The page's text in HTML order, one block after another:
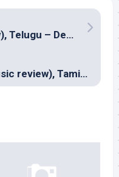
Mr.Perfect (Music review), Telugu – Devi Sri Prasad
Kadhal 2 Kalyanam (Music review), Tamil – Yuvan Shankar Raja